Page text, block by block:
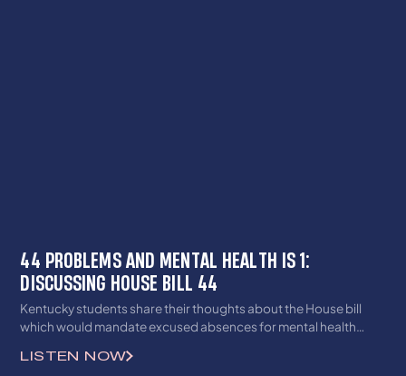
44 PROBLEMS AND MENTAL HEALTH IS 1:
DISCUSSING HOUSE BILL 44
Kentucky students share their thoughts about the House bill
which would mandate excused absences for mental health
LISTEN NOW